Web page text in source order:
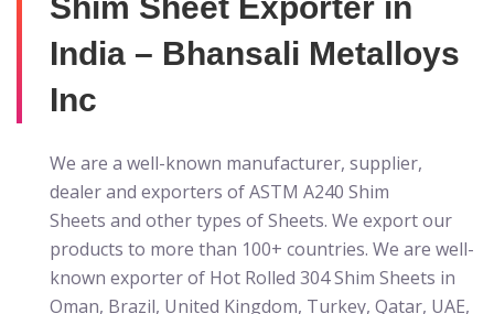
India – Bhansali Metalloys
Inc
We are a well-known manufacturer, supplier,
dealer and exporters of ASTM A240 Shim
Sheets and other types of Sheets. We export our
products to more than 100+ countries. We are well-
known exporter of Hot Rolled 304 Shim Sheets in
Oman, Brazil, United Kingdom, Turkey, Qatar, UAE,